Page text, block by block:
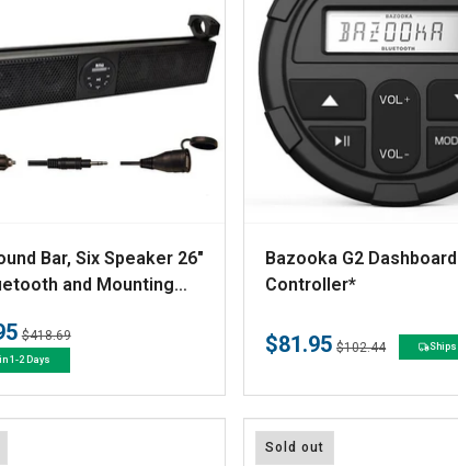
Bar, Six Speaker 26"
and Mounting
Regular
price
$418.69
1-2 Days
V
e
d
r
:
Bazooka G2 Dashboard
Controller*
$81.95 Regular
$102.44
Sale
Sold out